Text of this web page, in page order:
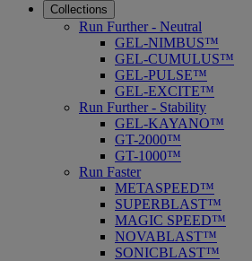
Collections
Run Further - Neutral
GEL-NIMBUS™
GEL-CUMULUS™
GEL-PULSE™
GEL-EXCITE™
Run Further - Stability
GEL-KAYANO™
GT-2000™
GT-1000™
Run Faster
METASPEED™
SUPERBLAST™
MAGIC SPEED™
NOVABLAST™
SONICBLAST™